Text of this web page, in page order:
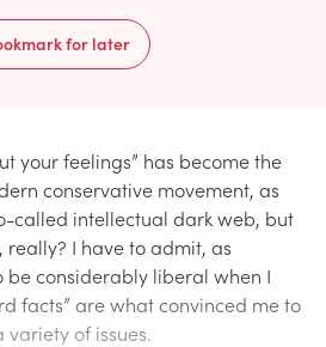
for later
your feelings” has become the
conservative movement, as
called intellectual dark web, but
really? I have to admit, as
be considerably liberal when I
facts” are what convinced me to
of issues.